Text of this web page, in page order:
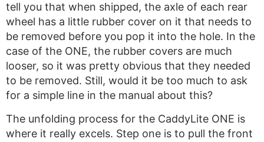
tell you that when shipped, the axle of each rear
wheel has a little rubber cover on it that needs to
be removed before you pop it into the hole. In the
case of the ONE, the rubber covers are much
looser, so it was pretty obvious that they needed
to be removed. Still, would it be too much to ask
for a simple line in the manual about this?
The unfolding process for the CaddyLite ONE is
where it really excels. Step one is to pull the front